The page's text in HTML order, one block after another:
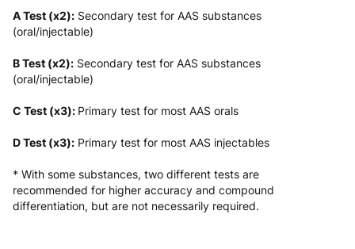
A Test (x2): Secondary test for AAS substances
(oral/injectable)
B Test (x2): Secondary test for AAS substances
(oral/injectable)
C Test (x3): Primary test for most AAS orals
D Test (x3): Primary test for most AAS injectables
* With some substances, two different tests are
recommended for higher accuracy and compound
differentiation, but are not necessarily required.